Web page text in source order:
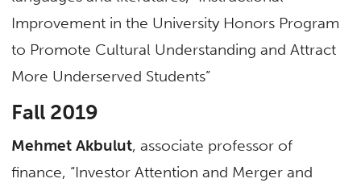
Improvement in the University Honors Program
to Promote Cultural Understanding and Attract
More Underserved Students”
Fall 2019
Mehmet Akbulut, associate professor of
finance, “Investor Attention and Merger and